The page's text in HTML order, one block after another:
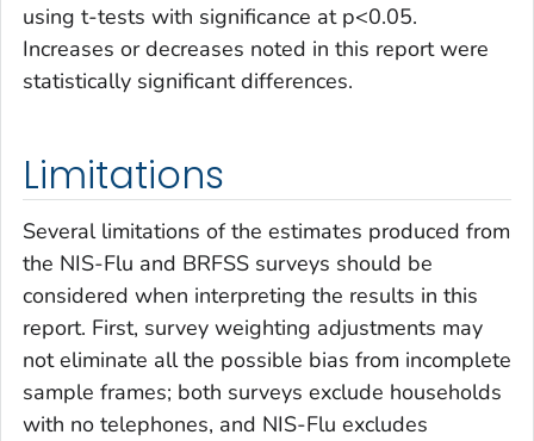
using t-tests with significance at p<0.05.
Increases or decreases noted in this report were
statistically significant differences.
Limitations
Several limitations of the estimates produced from
the NIS-Flu and BRFSS surveys should be
considered when interpreting the results in this
report. First, survey weighting adjustments may
not eliminate all the possible bias from incomplete
sample frames; both surveys exclude households
with no telephones, and NIS-Flu excludes